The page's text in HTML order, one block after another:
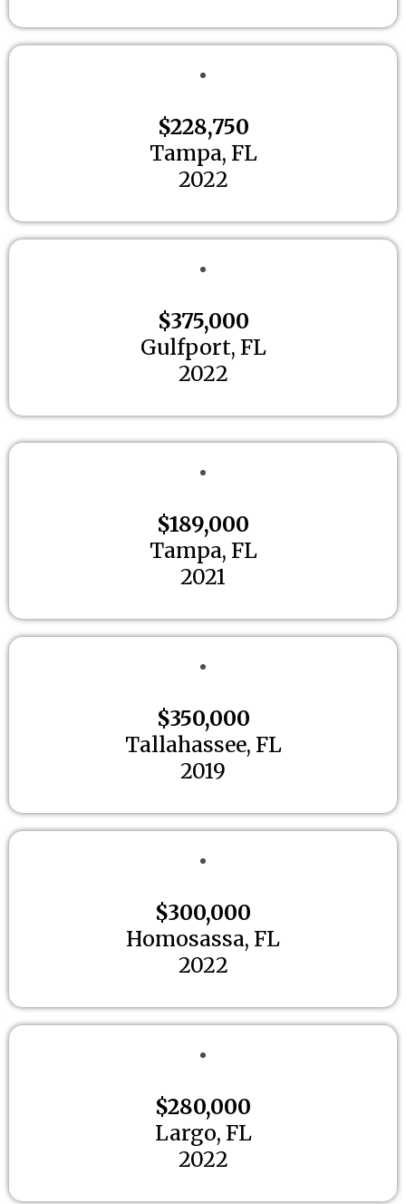
$228,750
Tampa, FL
2022
$375,000
Gulfport, FL
2022
$189,000
Tampa, FL
2021
$350,000
Tallahassee, FL
2019
$300,000
Homosassa, FL
2022
$280,000
Largo, FL
2022